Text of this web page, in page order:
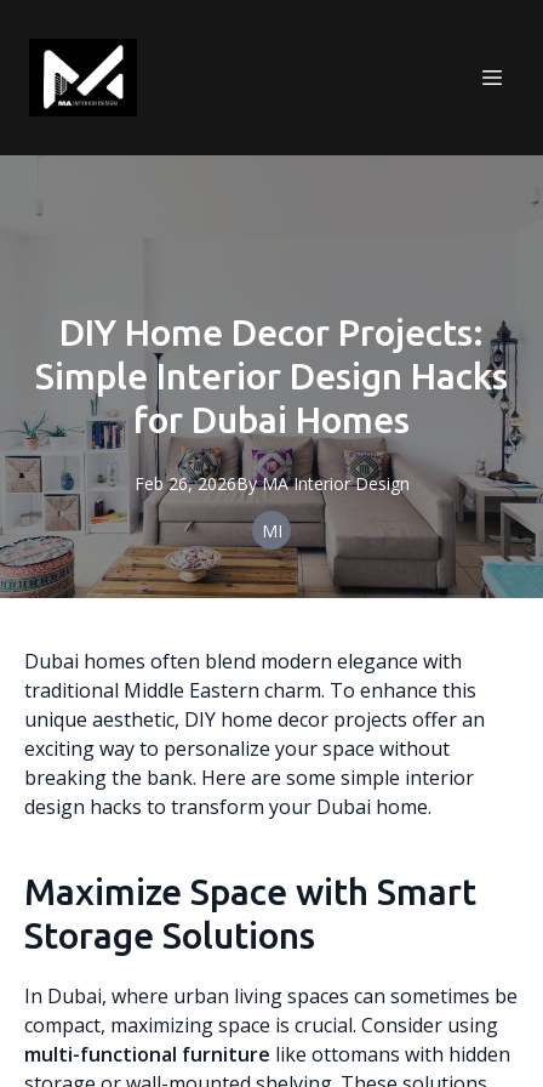
DIY Home Decor Projects:
Simple Interior Design Hacks
for Dubai Homes
Feb 26, 2026By MA Interior Design
MI
Dubai homes often blend modern elegance with
traditional Middle Eastern charm. To enhance this
unique aesthetic, DIY home decor projects offer an
exciting way to personalize your space without
breaking the bank. Here are some simple interior
design hacks to transform your Dubai home.
Maximize Space with Smart
Storage Solutions
In Dubai, where urban living spaces can sometimes be
compact, maximizing space is crucial. Consider using
multi-functional furniture like ottomans with hidden